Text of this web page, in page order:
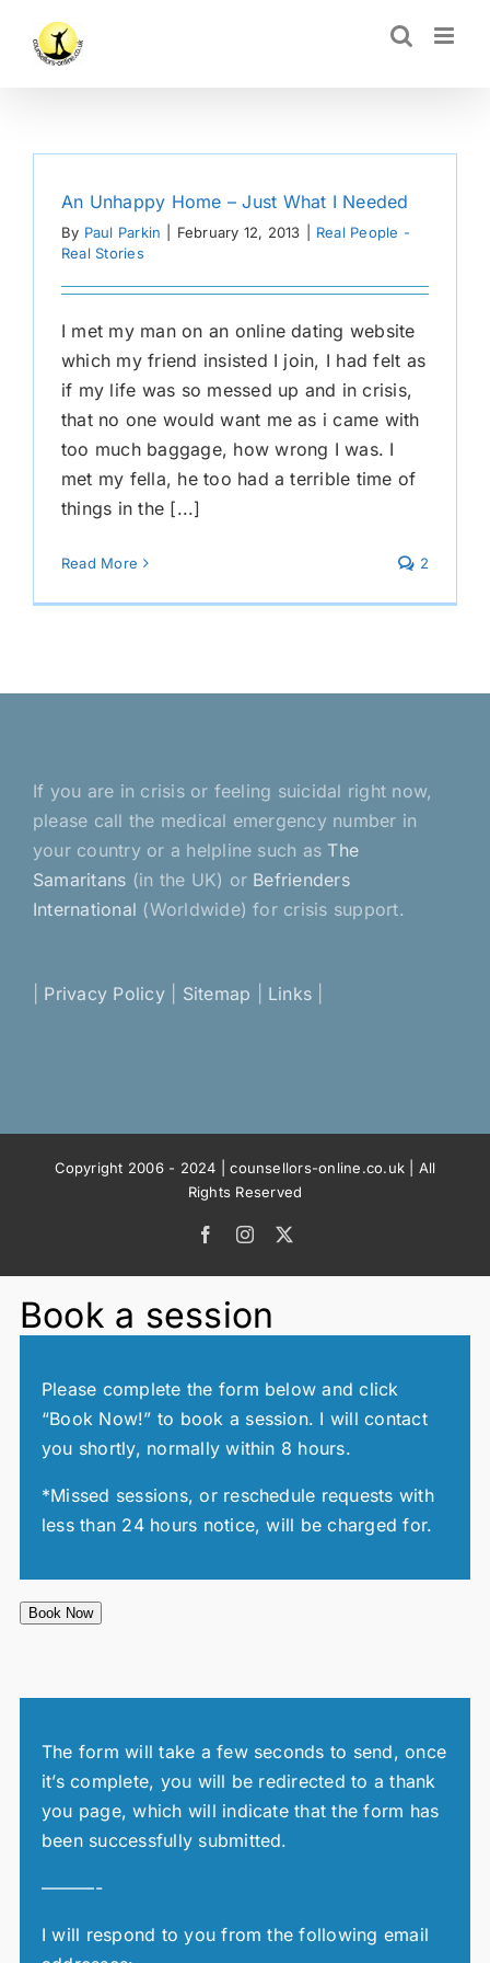
content
An Unhappy Home – Just What I Needed
By Paul Parkin February 12, 2013
Real People -
Real Stories
I met my man on an online dating website
which my friend insisted I join, I had felt as
if my life was so messed up and in crisis,
that no one would want me as i came with
too much baggage, how wrong I was. I
met my fella, he too had a terrible time of
things in the [...]
Read More 2
If you are in crisis or feeling suicidal right now,
please call the medical emergency number in
your country or a helpline such as The
Samaritans (in the UK) or Befrienders
International (Worldwide) for crisis support.
Privacy Policy| Sitemap Links
Copyright 2006 - 2024 | counsellors-online.co.uk | All
Rights Reserved
FacebookInstagram
Book a session
Please complete the form below and click
“Book Now!” to book a session. I will contact
you shortly, normally within 8 hours.
*Missed sessions, or reschedule requests with
less than 24 hours notice, will be charged for.
Book Now
The form will take a few seconds to send, once
it’s complete, you will be redirected to a thank
you page, which will indicate that the form has
been successfully submitted.
———-
I will respond to you from the following email
CLOSE